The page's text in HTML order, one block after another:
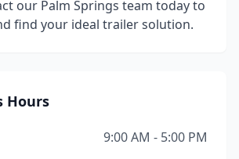
our Palm Springs team today to
find your ideal trailer solution.
Hours
9:00 AM - 5:00 PM